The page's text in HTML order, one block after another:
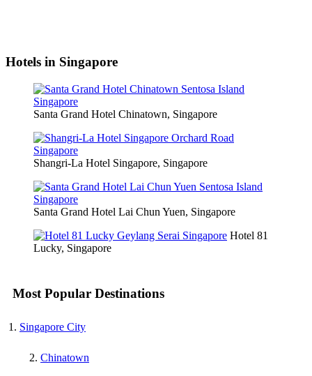
Hotels in Singapore
Santa Grand Hotel Chinatown, Singapore
Shangri-La Hotel Singapore, Singapore
Santa Grand Hotel Lai Chun Yuen, Singapore
Hotel 81
Lucky, Singapore
Most Popular Destinations
Singapore City
Chinatown